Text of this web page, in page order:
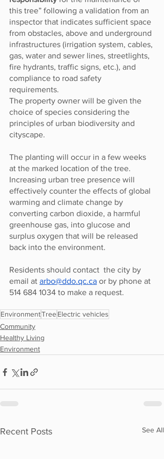
this tree” following a validation from an
inspector that indicates sufficient space
from obstacles, above and underground
infrastructures (irrigation system, cables,
gas, water and sewer lines, streetlights,
fire hydrants, traffic signs, etc.), and
compliance to road safety
requirements.
The property owner will be given the
choice of species considering the
principles of urban biodiversity and
cityscape.
The planting will occur in a few weeks
at the marked location of the tree.
Increasing urban tree presence will
effectively counter the effects of global
warming and climate change by
converting carbon dioxide, a harmful
greenhouse gas, into glucose and
surplus oxygen that will be released
back into the environment.
Residents should contact  the city by
email at arbo@ddo.qc.ca or by phone at
514 684 1034 to make a request.
EnvironmentTreeElectric vehicles
Community
Healthy Living
Environment
Recent Posts See All